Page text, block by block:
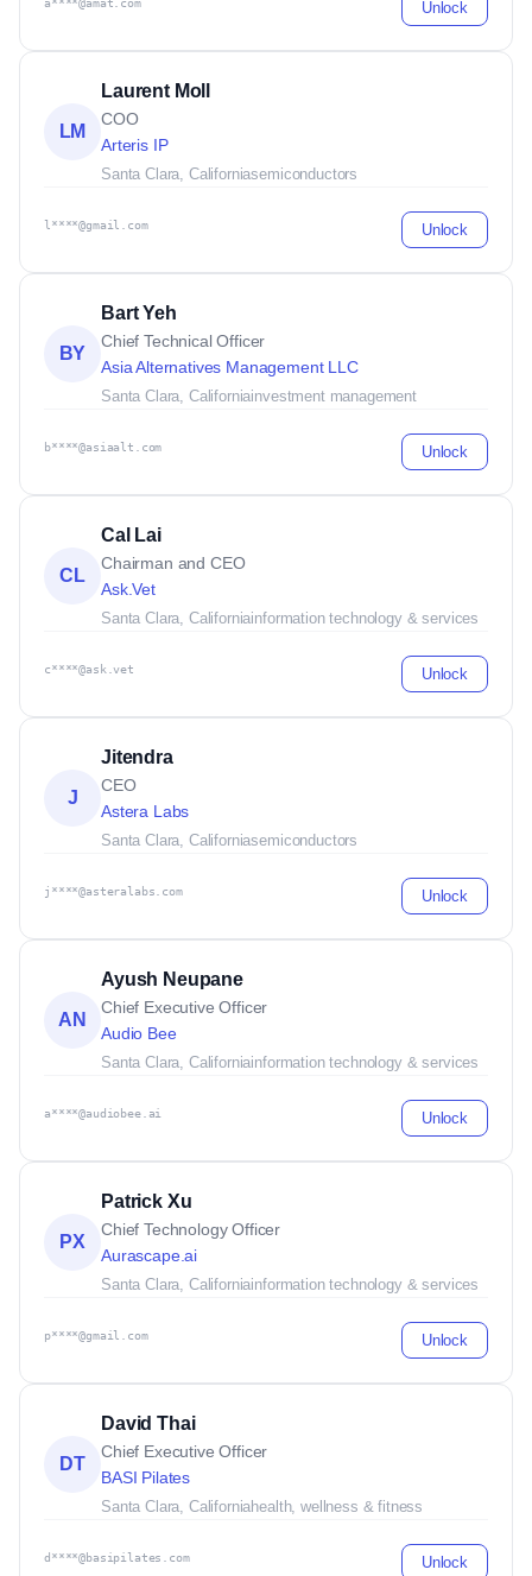
a****@amat.com Unlock
LM
Laurent Moll
COO
Arteris IP
Santa Clara, Californiasemiconductors
l****@gmail.com Unlock
BY
Bart Yeh
Chief Technical Officer
Asia Alternatives Management LLC
Santa Clara, Californiainvestment management
b****@asiaalt.com Unlock
CL
Cal Lai
Chairman and CEO
Ask.Vet
Santa Clara, Californiainformation technology & services
c****@ask.vet Unlock
J
Jitendra
CEO
Astera Labs
Santa Clara, Californiasemiconductors
j****@asteralabs.com Unlock
AN
Ayush Neupane
Chief Executive Officer
Audio Bee
Santa Clara, Californiainformation technology & services
a****@audiobee.ai Unlock
PX
Patrick Xu
Chief Technology Officer
Aurascape.ai
Santa Clara, Californiainformation technology & services
p****@gmail.com Unlock
DT
David Thai
Chief Executive Officer
BASI Pilates
Santa Clara, Californiahealth, wellness & fitness
d****@basipilates.com Unlock